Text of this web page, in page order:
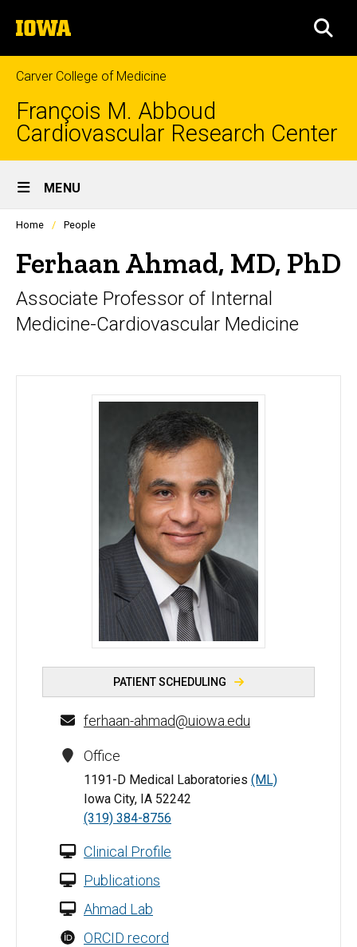
to
content
The
University
of
Iowa
Carver College of Medicine
François M. Abboud
Cardiovascular Research Center
Site
Main
Navigation
MENU
Profiles
listing
in
scrolling
container.
Home People
Ferhaan Ahmad, MD, PhD
Associate Professor of Internal
Medicine-Cardiovascular Medicine
Ferhaan Ahmad, MD, PhD - University of Iowa
PATIENT SCHEDULING
ferhaan-ahmad@uiowa.edu
Office
1191-D Medical Laboratories (ML)
Iowa City, IA 52242
(319) 384-8756
Clinical Profile
Publications
Ahmad Lab
ORCID record